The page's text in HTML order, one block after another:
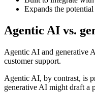
Expands the
Agentic AI vs.
Agentic AI and generative
customer support.
Agentic AI, by contrast, is
generative AI might draft a